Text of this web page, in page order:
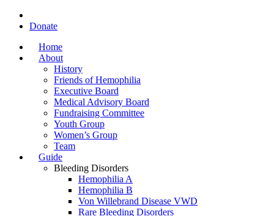
Donate
Home
About
History
Friends of Hemophilia
Executive Board
Medical Advisory Board
Fundraising Committee
Youth Group
Women’s Group
Team
Guide
Bleeding Disorders
Hemophilia A
Hemophilia B
Von Willebrand Disease VWD
Rare Bleeding Disorders